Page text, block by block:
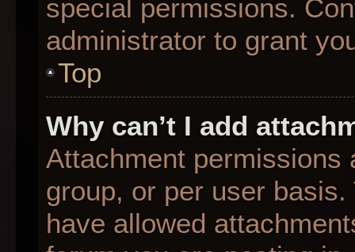
special permissions.
administrator to grant
Top
Why can’t I add
Attachment permissions
group, or per user
have allowed